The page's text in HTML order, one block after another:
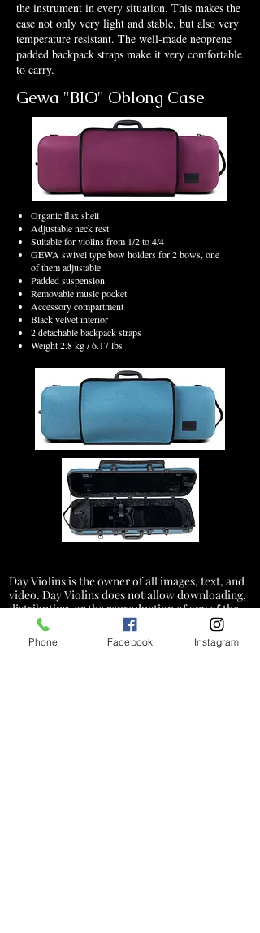
the instrument in every situation. This makes the
case not only very light and stable, but also very
temperature resistant. The well-made neoprene
padded backpack straps make it very comfortable
to carry.
Gewa "BIO" Oblong Case
Organic flax shell
Adjustable neck rest
Suitable for violins from 1/2 to 4/4
GEWA swivel type bow holders for 2 bows, one
of them adjustable
Padded suspension
Removable music pocket
Accessory compartment
Black velvet interior
2 detachable backpack straps
Weight 2.8 kg / 6.17 lbs
Day Violins is the owner of all images, text, and
video. Day Violins does not allow downloading,
distributing, or the reproduction of any of the
content on this website
Phone Facebook Instagram